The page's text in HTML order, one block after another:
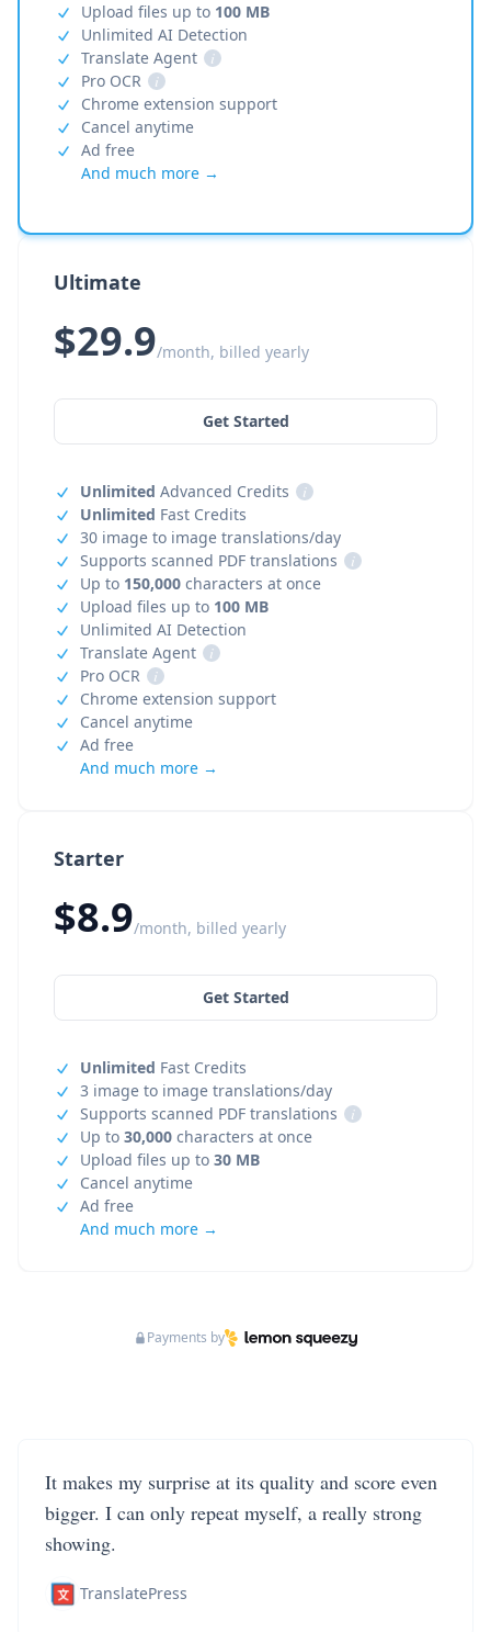
Starter
$8.9/month, billed yearly
Get Started
Unlimited Fast Credits
3 image to image translations/day
Supports scanned PDF translations
i
Up to 30,000 characters at once
Upload files up to 30 MB
Cancel anytime
Ad free
And much more →
Upload files up to 100 MB
Unlimited AI Detection
Translate Agent
i
Pro OCR
i
Chrome extension support
Cancel anytime
Ad free
And much more →
Ultimate
$29.9/month, billed yearly
Get Started
Unlimited Advanced Credits
i
Unlimited Fast Credits
30 image to image translations/day
Supports scanned PDF translations
i
Up to 150,000 characters at once
Upload files up to 100 MB
Unlimited AI Detection
Translate Agent
i
Pro OCR
i
Chrome extension support
Cancel anytime
Ad free
And much more →
Payments by
It makes my surprise at its quality and score even
bigger. I can only repeat myself, a really strong
showing.
TranslatePress